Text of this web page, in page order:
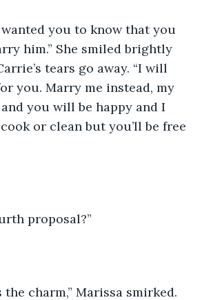
you to know that you
him.” She smiled brightly
tears go away. “I will
you. Marry me instead, my
you will be happy and I
or clean but you’ll be free
proposal?”
the charm,” Marissa smirked.